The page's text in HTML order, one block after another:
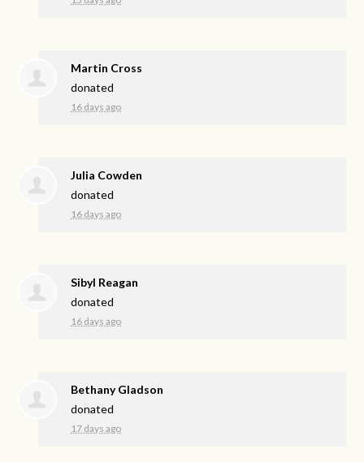
Martin Cross
donated
16 days ago
Julia Cowden
donated
16 days ago
Sibyl Reagan
donated
16 days ago
Bethany Gladson
donated
17 days ago